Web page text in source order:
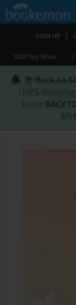
SIGN UP |
Start My Book |
📚 Back-to-
USPS
Enter
8/